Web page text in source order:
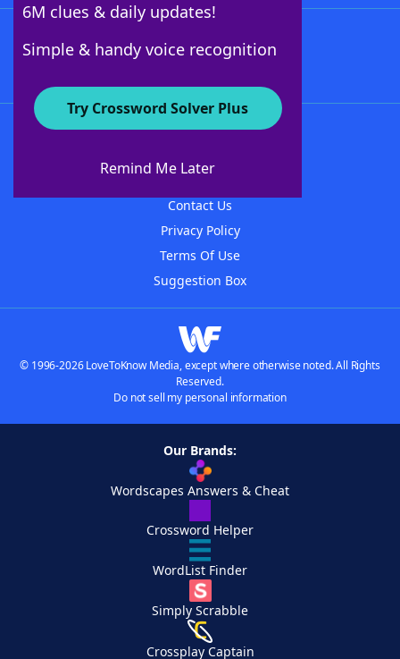
6M clues & daily updates!
Simple & handy voice recognition
Try Crossword Solver Plus
Remind Me Later
About WordFinder
Contact Us
Privacy Policy
Terms Of Use
Suggestion Box
© 1996-2026 LoveToKnow Media, except where otherwise noted. All Rights
Reserved.
Do not sell my personal information
Our Brands:
Wordscapes Answers & Cheat
Crossword Helper
WordList Finder
Simply Scrabble
Crossplay Captain